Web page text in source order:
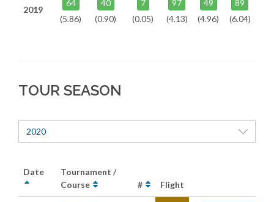
2019
64
(5.86)
40
(0.90)
7
(0.05)
97
(4.13)
49
(4.96)
89
(6.04)
TOUR SEASON
2020
Date
Tournament /
Course
# Flight